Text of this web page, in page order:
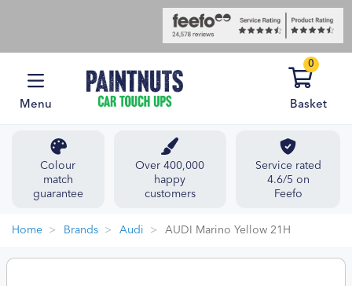
Menu
0
Basket
Colour
match
guarantee
Over 400,000
happy
customers
Service rated
4.6/5 on
Feefo
Home Brands Audi AUDI Marino Yellow 21H